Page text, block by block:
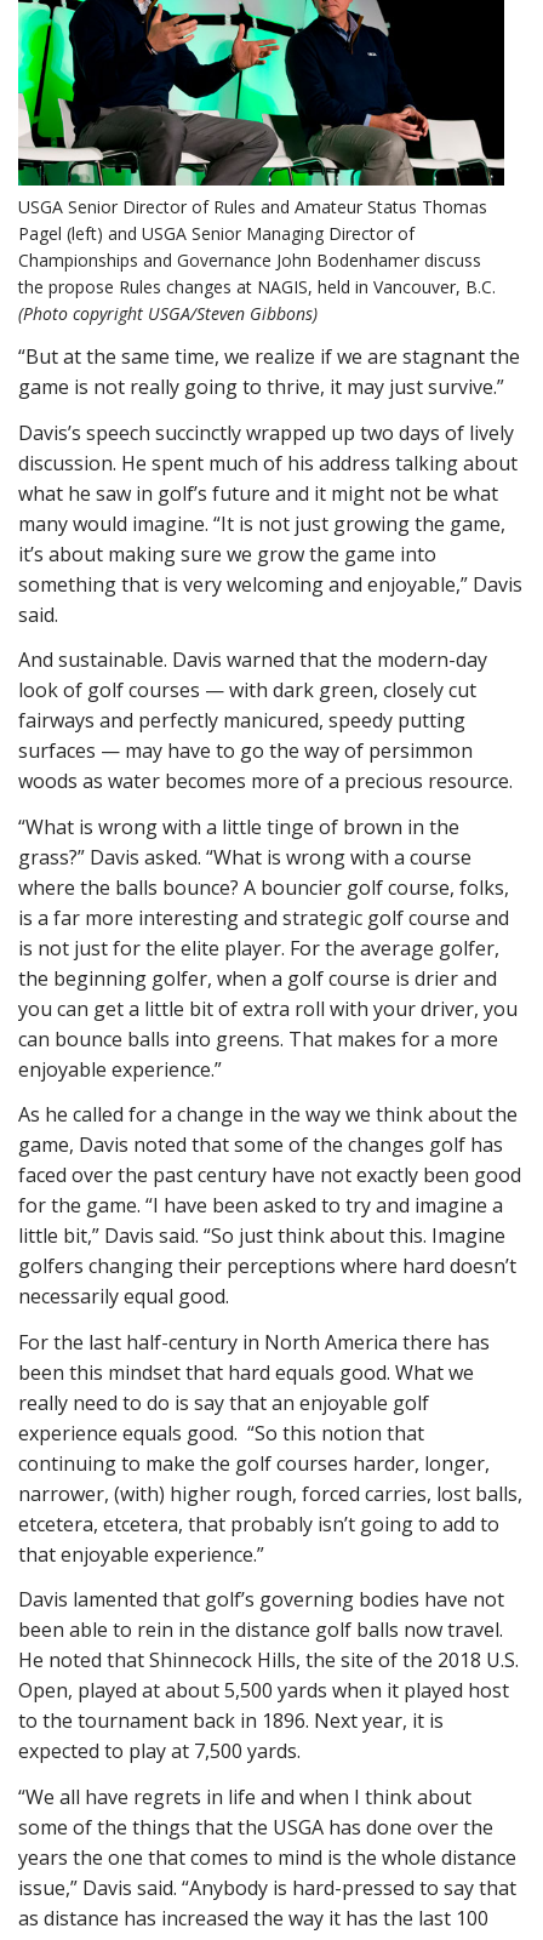
USGA Senior Director of Rules and Amateur Status Thomas
Pagel (left) and USGA Senior Managing Director of
Championships and Governance John Bodenhamer discuss
the propose Rules changes at NAGIS, held in Vancouver, B.C.
(Photo copyright USGA/Steven Gibbons)
“But at the same time, we realize if we are stagnant the
game is not really going to thrive, it may just survive.”
Davis’s speech succinctly wrapped up two days of lively
discussion. He spent much of his address talking about
what he saw in golf’s future and it might not be what
many would imagine. “It is not just growing the game,
it’s about making sure we grow the game into
something that is very welcoming and enjoyable,” Davis
said.
And sustainable. Davis warned that the modern-day
look of golf courses — with dark green, closely cut
fairways and perfectly manicured, speedy putting
surfaces — may have to go the way of persimmon
woods as water becomes more of a precious resource.
“What is wrong with a little tinge of brown in the
grass?” Davis asked. “What is wrong with a course
where the balls bounce? A bouncier golf course, folks,
is a far more interesting and strategic golf course and
is not just for the elite player. For the average golfer,
the beginning golfer, when a golf course is drier and
you can get a little bit of extra roll with your driver, you
can bounce balls into greens. That makes for a more
enjoyable experience.”
As he called for a change in the way we think about the
game, Davis noted that some of the changes golf has
faced over the past century have not exactly been good
for the game. “I have been asked to try and imagine a
little bit,” Davis said. “So just think about this. Imagine
golfers changing their perceptions where hard doesn’t
necessarily equal good.
For the last half-century in North America there has
been this mindset that hard equals good. What we
really need to do is say that an enjoyable golf
experience equals good. “So this notion that
continuing to make the golf courses harder, longer,
narrower, (with) higher rough, forced carries, lost balls,
etcetera, etcetera, that probably isn’t going to add to
that enjoyable experience.”
Davis lamented that golf’s governing bodies have not
been able to rein in the distance golf balls now travel.
He noted that Shinnecock Hills, the site of the 2018 U.S.
Open, played at about 5,500 yards when it played host
to the tournament back in 1896. Next year, it is
expected to play at 7,500 yards.
“We all have regrets in life and when I think about
some of the things that the USGA has done over the
years the one that comes to mind is the whole distance
issue,” Davis said. “Anybody is hard-pressed to say that
as distance has increased the way it has the last 100